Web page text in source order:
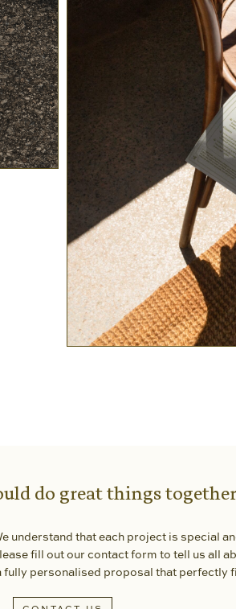
do great things
understand that each project is special
fill out our contact form to tell us all
personalised proposal that perfectly